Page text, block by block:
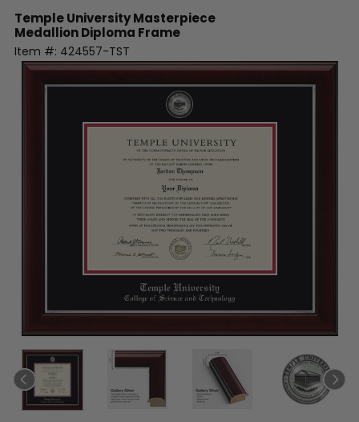
Temple UniversityMasterpiece
Medallion Diploma Frame
Item #: 424557-TST